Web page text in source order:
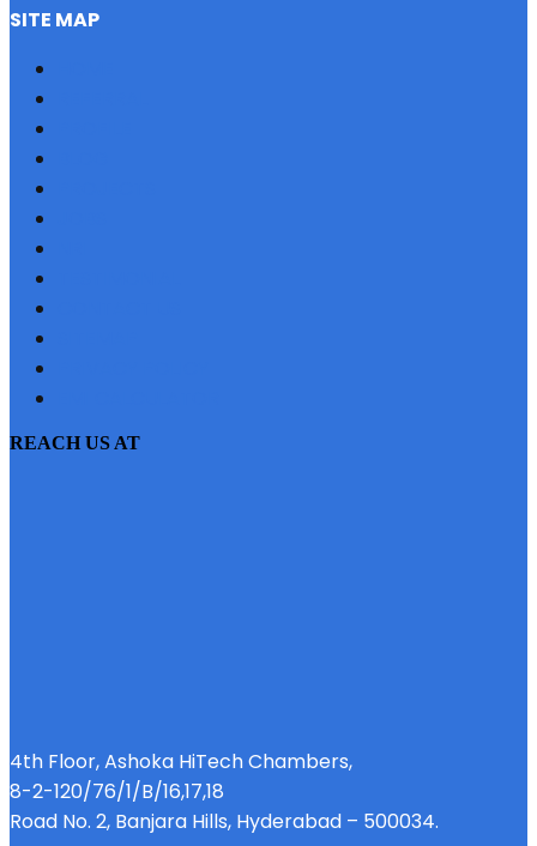
SITE MAP
REACH US AT
4th Floor, Ashoka HiTech Chambers,
8-2-120/76/1/B/16,17,18
Road No. 2, Banjara Hills, Hyderabad – 500034.